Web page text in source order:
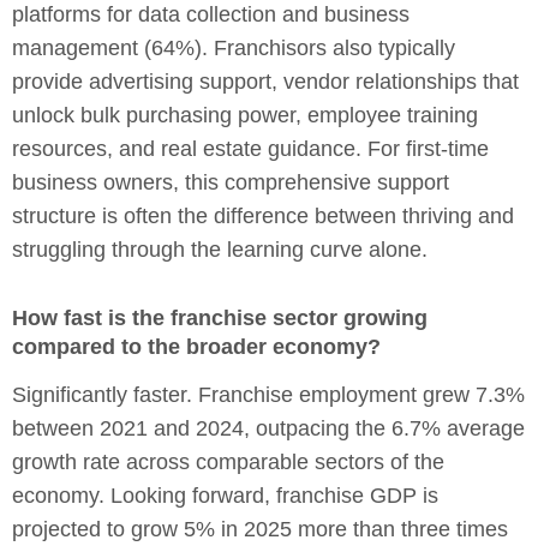
platforms for data collection and business
management (64%). Franchisors also typically
provide advertising support, vendor relationships that
unlock bulk purchasing power, employee training
resources, and real estate guidance. For first-time
business owners, this comprehensive support
structure is often the difference between thriving and
struggling through the learning curve alone.
How fast is the franchise sector growing
compared to the broader economy?
Significantly faster. Franchise employment grew 7.3%
between 2021 and 2024, outpacing the 6.7% average
growth rate across comparable sectors of the
economy. Looking forward, franchise GDP is
projected to grow 5% in 2025 more than three times